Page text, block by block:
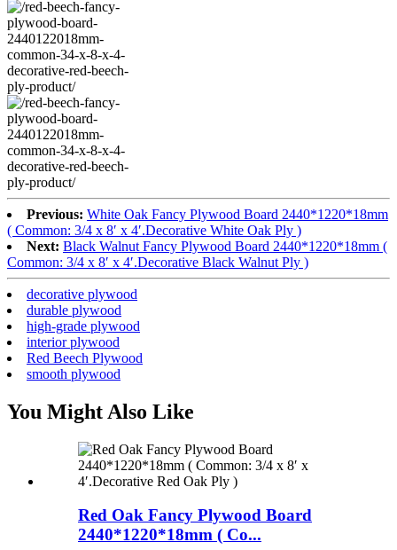
Previous: White Oak Fancy Plywood Board 2440*1220*18mm
( Common: 3/4 x 8′ x 4′.Decorative White Oak Ply )
Next: Black Walnut Fancy Plywood Board 2440*1220*18mm (
Common: 3/4 x 8′ x 4′.Decorative Black Walnut Ply )
decorative plywood
durable plywood
high-grade plywood
interior plywood
Red Beech Plywood
smooth plywood
You Might Also Like
Red Oak Fancy Plywood Board
2440*1220*18mm ( Co...